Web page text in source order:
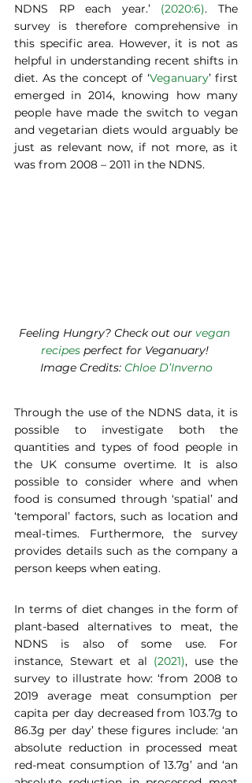
NDNS RP each year.’ (2020:6). The
survey is therefore comprehensive in
this specific area. However, it is not as
helpful in understanding recent shifts in
diet. As the concept of ‘Veganuary’ first
emerged in 2014, knowing how many
people have made the switch to vegan
and vegetarian diets would arguably be
just as relevant now, if not more, as it
was from 2008 – 2011 in the NDNS.
Feeling Hungry? Check out our vegan
recipes perfect for Veganuary!
Image Credits: Chloe D’Inverno
Through the use of the NDNS data, it is
possible to investigate both the
quantities and types of food people in
the UK consume overtime. It is also
possible to consider where and when
food is consumed through ‘spatial’ and
‘temporal’ factors, such as location and
meal-times. Furthermore, the survey
provides details such as the company a
person keeps when eating.
In terms of diet changes in the form of
plant-based alternatives to meat, the
NDNS is also of some use. For
instance, Stewart et al (2021), use the
survey to illustrate how: ‘from 2008 to
2019 average meat consumption per
capita per day decreased from 103.7g to
86.3g per day’ these figures include: ‘an
absolute reduction in processed meat
red-meat consumption of 13.7g’ and ‘an